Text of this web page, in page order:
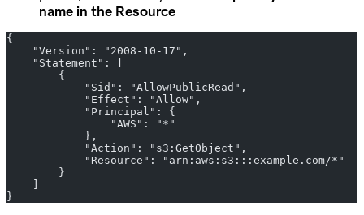
name in the Resource
{
    "Version": "2008-10-17",
    "Statement": [
        {
            "Sid": "AllowPublicRead",
            "Effect": "Allow",
            "Principal": {
                "AWS": "*"
            },
            "Action": "s3:GetObject",
            "Resource": "arn:aws:s3:::example.com/*"
        }
}